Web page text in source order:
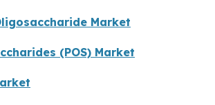
Market
(POS) Market